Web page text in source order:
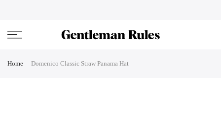
Home Domenico Classic Straw Panama Hat